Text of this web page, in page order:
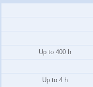
Up to 400 h
Up to 4 h